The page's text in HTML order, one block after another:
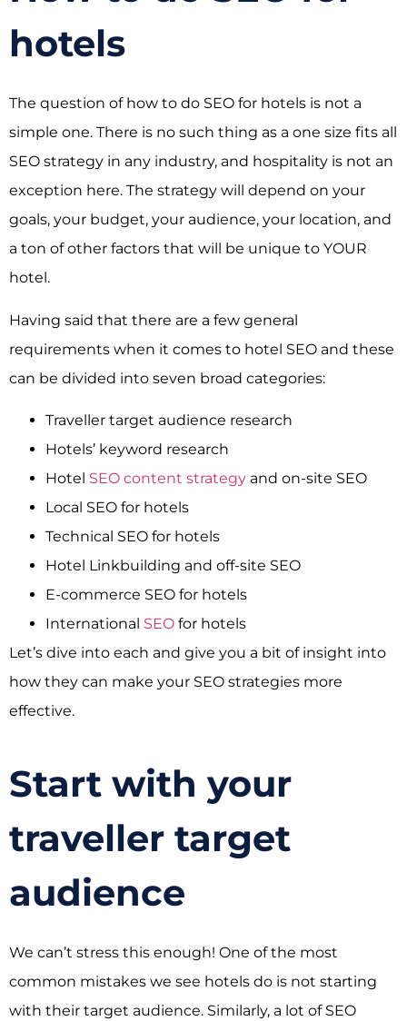
hotels
The question of how to do SEO for hotels is not a
simple one. There is no such thing as a one size fits all
SEO strategy in any industry, and hospitality is not an
exception here. The strategy will depend on your
goals, your budget, your audience, your location, and
a ton of other factors that will be unique to YOUR
hotel.
Having said that there are a few general
requirements when it comes to hotel SEO and these
can be divided into seven broad categories:
Traveller target audience research
Hotels’ keyword research
Hotel SEO content strategy and on-site SEO
Local SEO for hotels
Technical SEO for hotels
Hotel Linkbuilding and off-site SEO
E-commerce SEO for hotels
International SEO for hotels
Let’s dive into each and give you a bit of insight into
how they can make your SEO strategies more
effective.
Start with your
traveller target
audience
We can’t stress this enough! One of the most
common mistakes we see hotels do is not starting
with their target audience. Similarly, a lot of SEO